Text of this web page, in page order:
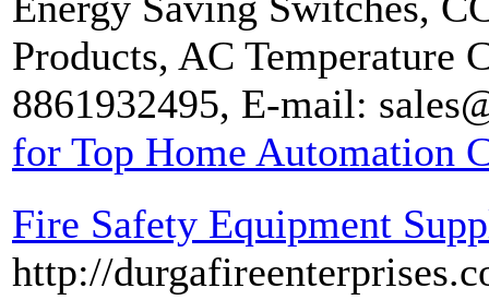
Products, AC Temperature
8861932495, E-mail:
for Top Home Automation
Fire Safety Equipment
http://